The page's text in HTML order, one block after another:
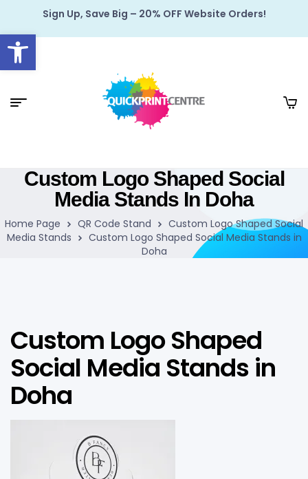
Open toolbar
Sign Up, Save Big – 20% OFF Website Orders!
Custom Logo Shaped Social
Media Stands In Doha
Home Page QR Code Stand
Custom Logo Shaped Social
Media Stands
Custom Logo Shaped Social Media Stands in
Doha
Custom Logo Shaped
Social Media Stands in
Doha